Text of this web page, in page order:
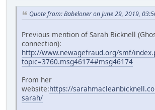
Quote from: Babeloner on June 29, 2019,
Previous mention of Sarah Bicknell
connection):
http://www.newagefraud.org/smf/
topic=3760.msg46174#msg46174
From her
website:https://
sarah/